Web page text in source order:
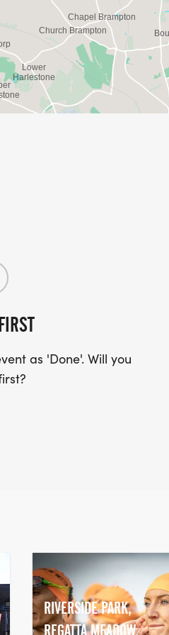
as 'Done'. Will you
RIVERSIDE PARK,
REGATTA MEADOW,